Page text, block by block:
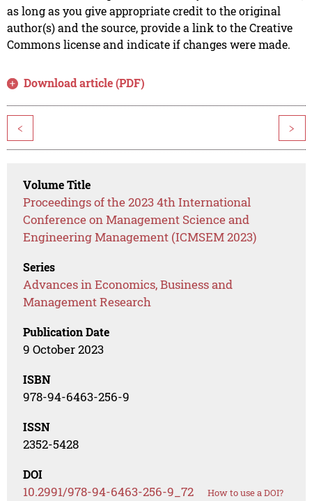
as long as you give appropriate credit to the original
author(s) and the source, provide a link to the Creative
Commons license and indicate if changes were made.
Download article (PDF)
< >
Volume Title
Proceedings of the 2023 4th International
Conference on Management Science and
Engineering Management (ICMSEM 2023)
Series
Advances in Economics, Business and
Management Research
Publication Date
9 October 2023
ISBN
978-94-6463-256-9
ISSN
2352-5428
DOI
10.2991/978-94-6463-256-9_72 How to use a DOI?